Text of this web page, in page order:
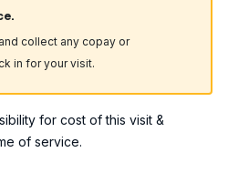
collect any copay or
in for your visit.
for cost of this visit &
of service.